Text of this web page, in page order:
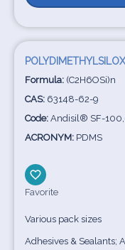
Formula: (C2H6OSi)n
CAS: 63148-62-9
Code: Andisil® SF-
ACRONYM: PDMS
Favorite
Various pack sizes
Adhesives & Sealants;